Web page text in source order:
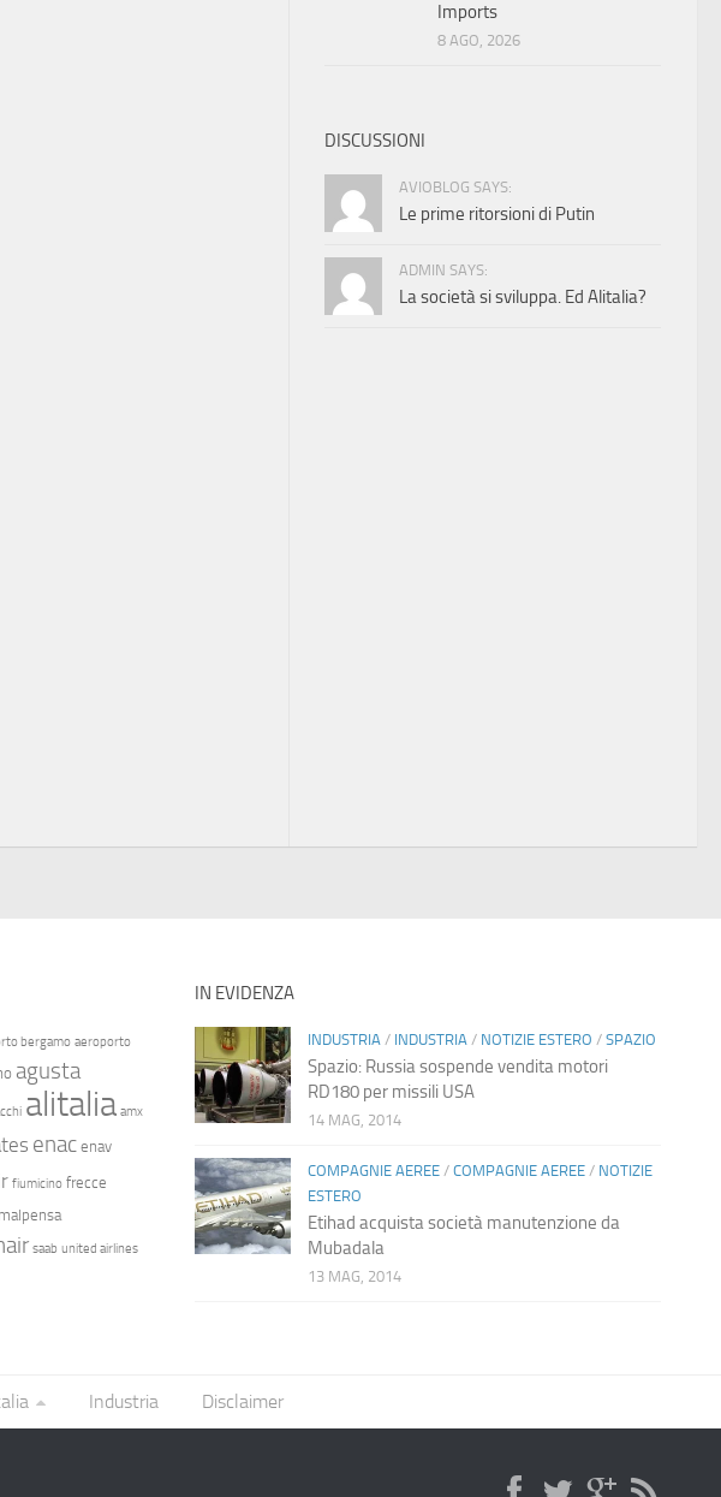
Imports
8 AGO, 2026
DISCUSSIONI
AVIOBLOG SAYS:
Le prime ritorsioni di Putin
ADMIN SAYS:
La società si sviluppa. Ed Alitalia?
bergamo aeroporto
agusta
alitalia amx
enac enav
fiumicino frecce
malpensa
saab united airlines
IN EVIDENZA
INDUSTRIA / INDUSTRIA / NOTIZIE ESTERO / SPAZIO
Spazio: Russia sospende vendita motori
RD180 per missili USA
14 MAG, 2014
COMPAGNIE AEREE/ COMPAGNIE AEREE/ NOTIZIE
ESTERO
Etihad acquista società manutenzione da
Mubadala
13 MAG, 2014
Industria Disclaimer